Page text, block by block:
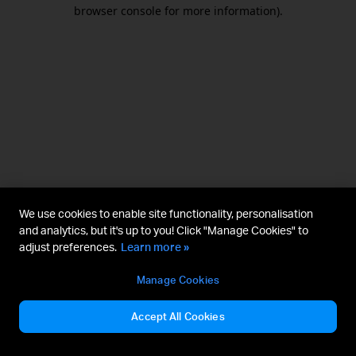
browser console for more information).
We use cookies to enable site functionality, personalisation
and analytics, but it's up to you! Click "Manage Cookies" to
adjust preferences. Learn more »
Manage Cookies
Accept All Cookies